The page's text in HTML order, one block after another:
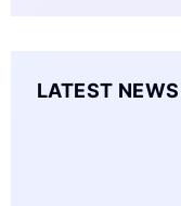
LATEST NEWS